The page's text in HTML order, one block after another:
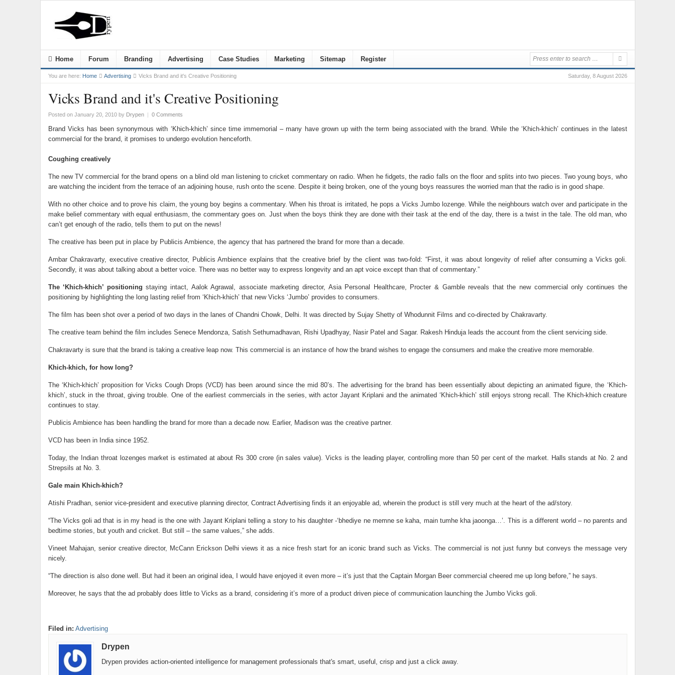
Home Forum Branding Advertising Case Studies Marketing Sitemap Register
Saturday, 8 August 2026
You are here: Home Advertising Vicks Brand and it's Creative Positioning
Vicks Brand and it's Creative Positioning
Posted on January 20, 2010by Drypen | 0 Comments
Brand Vicks has been synonymous with ‘Khich-khich’ since time immemorial – many have grown up with the term being associated with the brand. While the ‘Khich-khich’ continues in the latest
commercial for the brand, it promises to undergo evolution henceforth.
Coughing creatively
The new TV commercial for the brand opens on a blind old man listening to cricket commentary on radio. When he fidgets, the radio falls on the floor and splits into two pieces. Two young boys, who
are watching the incident from the terrace of an adjoining house, rush onto the scene. Despite it being broken, one of the young boys reassures the worried man that the radio is in good shape.
With no other choice and to prove his claim, the young boy begins a commentary. When his throat is irritated, he pops a Vicks Jumbo lozenge. While the neighbours watch over and participate in the
make belief commentary with equal enthusiasm, the commentary goes on. Just when the boys think they are done with their task at the end of the day, there is a twist in the tale. The old man, who
can’t get enough of the radio, tells them to put on the news!
The creative has been put in place by Publicis Ambience, the agency that has partnered the brand for more than a decade.
Ambar Chakravarty, executive creative director, Publicis Ambience explains that the creative brief by the client was two-fold: “First, it was about longevity of relief after consuming a Vicks goli.
Secondly, it was about talking about a better voice. There was no better way to express longevity and an apt voice except than that of commentary.”
The ‘Khich-khich’ positioning staying intact, Aalok Agrawal, associate marketing director, Asia Personal Healthcare, Procter & Gamble reveals that the new commercial only continues the
positioning by highlighting the long lasting relief from ‘Khich-khich’ that new Vicks ‘Jumbo’ provides to consumers.
The film has been shot over a period of two days in the lanes of Chandni Chowk, Delhi. It was directed by Sujay Shetty of Whodunnit Films and co-directed by Chakravarty.
The creative team behind the film includes Senece Mendonza, Satish Sethumadhavan, Rishi Upadhyay, Nasir Patel and Sagar. Rakesh Hinduja leads the account from the client servicing side.
Chakravarty is sure that the brand is taking a creative leap now. This commercial is an instance of how the brand wishes to engage the consumers and make the creative more memorable.
Khich-khich, for how long?
The ‘Khich-khich’ proposition for Vicks Cough Drops (VCD) has been around since the mid 80’s. The advertising for the brand has been essentially about depicting an animated figure, the ‘Khich-
khich’, stuck in the throat, giving trouble. One of the earliest commercials in the series, with actor Jayant Kriplani and the animated ‘Khich-khich’ still enjoys strong recall. The Khich-khich creature
continues to stay.
Publicis Ambience has been handling the brand for more than a decade now. Earlier, Madison was the creative partner.
VCD has been in India since 1952.
Today, the Indian throat lozenges market is estimated at about Rs 300 crore (in sales value). Vicks is the leading player, controlling more than 50 per cent of the market. Halls stands at No. 2 and
Strepsils at No. 3.
Gale main Khich-khich?
Atishi Pradhan, senior vice-president and executive planning director, Contract Advertising finds it an enjoyable ad, wherein the product is still very much at the heart of the ad/story.
“The Vicks goli ad that is in my head is the one with Jayant Kriplani telling a story to his daughter -‘bhediye ne memne se kaha, main tumhe kha jaoonga…’. This is a different world – no parents and
bedtime stories, but youth and cricket. But still – the same values,” she adds.
Vineet Mahajan, senior creative director, McCann Erickson Delhi views it as a nice fresh start for an iconic brand such as Vicks. The commercial is not just funny but conveys the message very
nicely.
“The direction is also done well. But had it been an original idea, I would have enjoyed it even more – it’s just that the Captain Morgan Beer commercial cheered me up long before,” he says.
Moreover, he says that the ad probably does little to Vicks as a brand, considering it’s more of a product driven piece of communication launching the Jumbo Vicks goli.
Filed in: Advertising
Drypen
Drypen provides action-oriented intelligence for management professionals that's smart, useful, crisp and just a click away.